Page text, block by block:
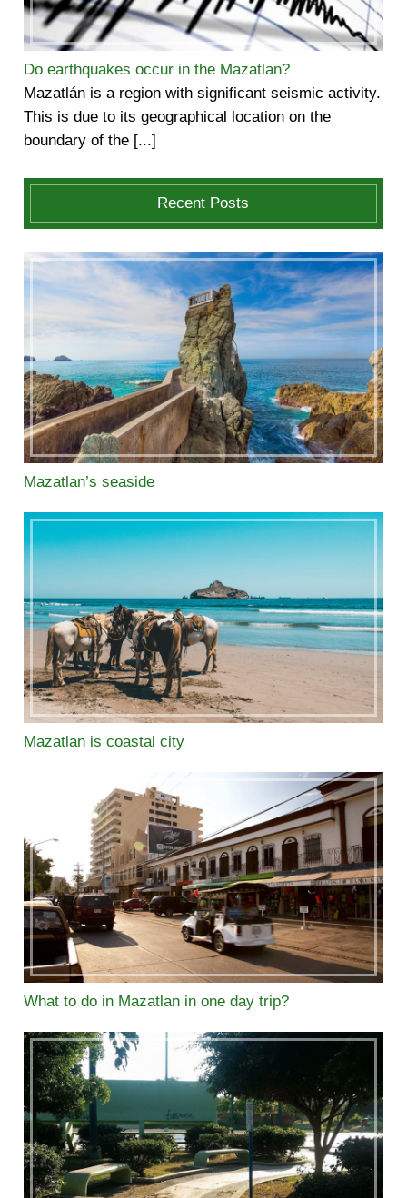
Do earthquakes occur in the Mazatlan?
Mazatlán is a region with significant seismic activity.
This is due to its geographical location on the
boundary of the [...]
Recent Posts
Mazatlan’s seaside
Mazatlan is coastal city
What to do in Mazatlan in one day trip?